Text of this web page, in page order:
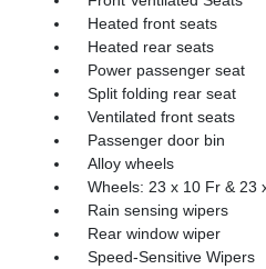
Heated front seats
Heated rear seats
Power passenger seat
Split folding rear seat
Ventilated front seats
Passenger door bin
Alloy wheels
Wheels: 23 x 10 Fr & 23
Rain sensing wipers
Rear window wiper
Speed-Sensitive Wipers